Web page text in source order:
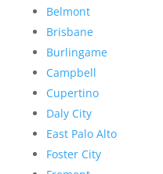
Belmont
Brisbane
Burlingame
Campbell
Cupertino
Daly City
East Palo Alto
Foster City